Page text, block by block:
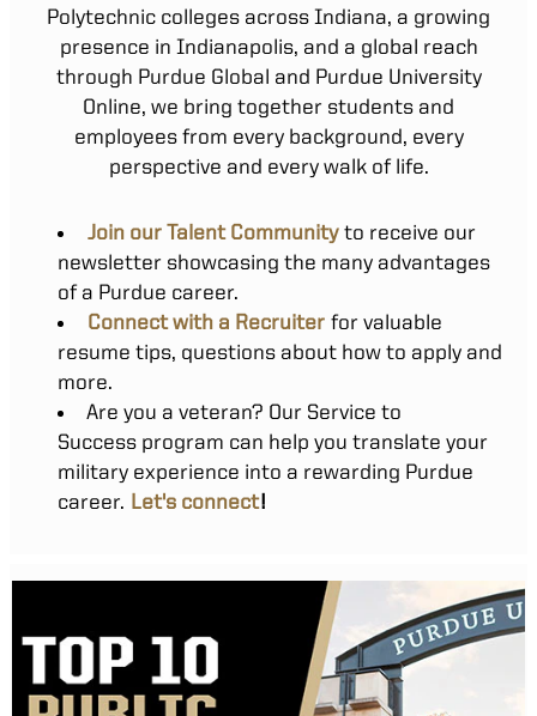
Polytechnic colleges across Indiana, a growing
presence in Indianapolis, and a global reach
through Purdue Global and Purdue University
Online, we bring together students and
employees from every background, every
perspective and every walk of life.
Join our Talent Community to receive our
newsletter showcasing the many advantages
of a Purdue career.
Connect with a Recruiter for valuable
resume tips, questions about how to apply and
more.
Are you a veteran? Our Service to
Success program can help you translate your
military experience into a rewarding Purdue
career. Let's connect!